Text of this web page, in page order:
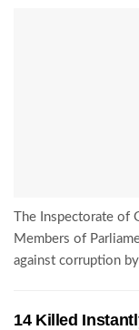
The Inspectorate of
Members of
against corruption
14 Killed